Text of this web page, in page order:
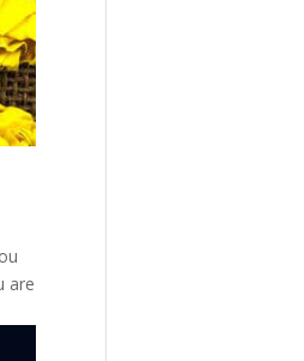
are